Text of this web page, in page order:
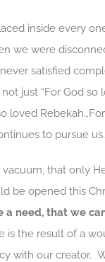
inside every
we were
satisfied
not just “For God
loved
to pursue us.
that only
be opened this
a need, that we
the result of a
with our creator.